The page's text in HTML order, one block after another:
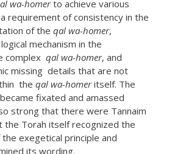
wa-homerto achieve various
requirement of consistency in the
of the qal wa-homer,
mechanism in the
complex qal wa-homer, and
missing details that are not
the qal wa-homeritself. The
fixated and amassed
strong that there were Tannaim
the Torah itself recognized the
exegetical principle and
its wording.